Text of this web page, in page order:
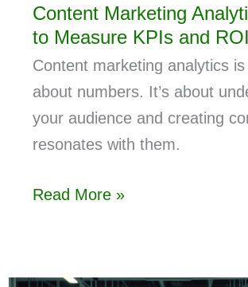
Content Marketing
to Measure KPIs and ROI
Content marketing analytics
about numbers. It’s about
your audience and creating
resonates with them.
Read More »